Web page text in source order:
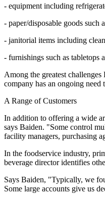
- equipment including
- paper/disposable goods such
- janitorial items including
- furnishings such as tabletops
Among the greatest
company has an ongoing
A Range of Customers
In addition to offering a wide
says Baiden. "Some control
facility managers, purchasing
In the foodservice industry,
beverage director identifies
Says Baiden, "Typically, we
Some large accounts give us